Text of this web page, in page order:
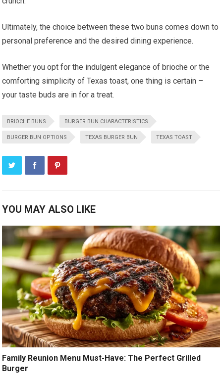
Ultimately, the choice between these two buns comes down to
personal preference and the desired dining experience.
Whether you opt for the indulgent elegance of brioche or the
comforting simplicity of Texas toast, one thing is certain –
your taste buds are in for a treat.
BRIOCHE BUNS BURGER BUN CHARACTERISTICS
BURGER BUN OPTIONS TEXAS BURGER BUN TEXAS TOAST
YOU MAY ALSO LIKE
Family Reunion Menu Must-Have: The Perfect Grilled
Burger